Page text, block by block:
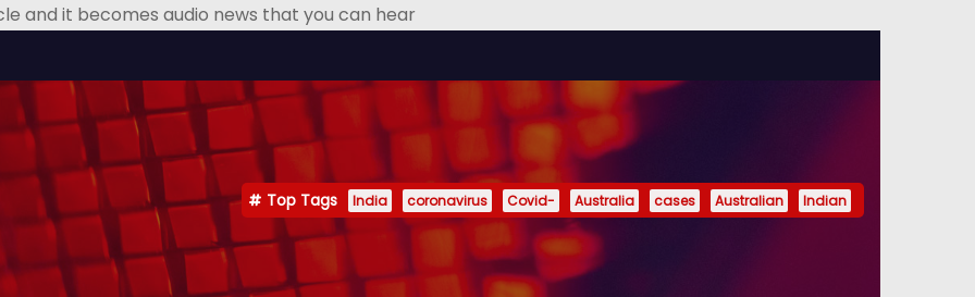
and it becomes audio news that you can hear
Top Tags India coronavirus Covid- Australia cases Australian Indian